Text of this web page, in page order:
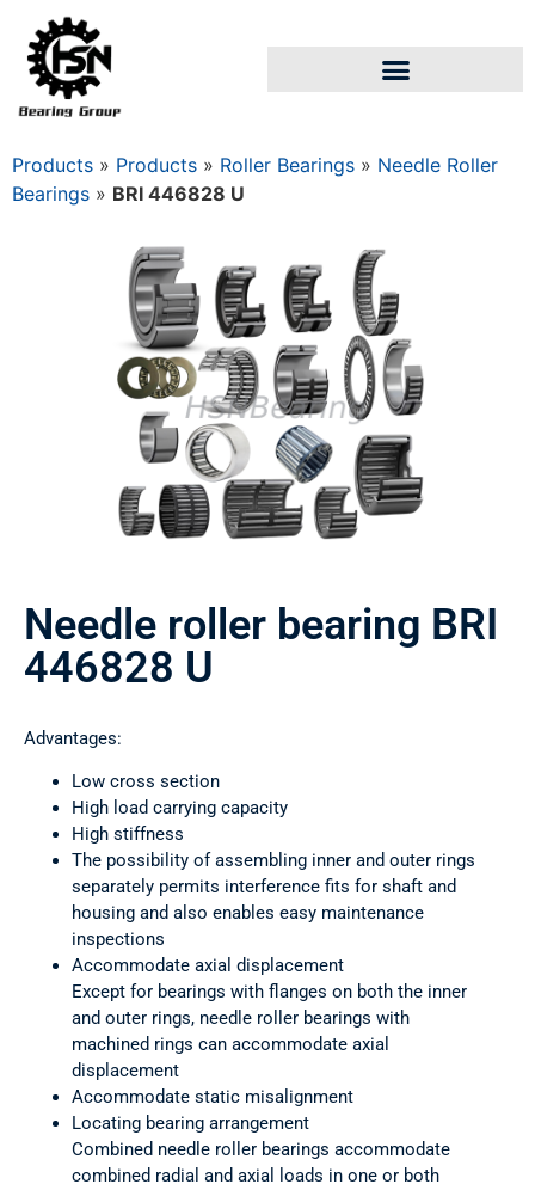
Products » Products » Roller Bearings » Needle Roller
Bearings » BRI 446828 U
Needle roller bearing BRI
446828 U
Advantages:
Low cross section
High load carrying capacity
High stiffness
The possibility of assembling inner and outer rings
separately permits interference fits for shaft and
housing and also enables easy maintenance
inspections
Accommodate axial displacement
Except for bearings with flanges on both the inner
and outer rings, needle roller bearings with
machined rings can accommodate axial
displacement
Accommodate static misalignment
Locating bearing arrangement
Combined needle roller bearings accommodate
combined radial and axial loads in one or both